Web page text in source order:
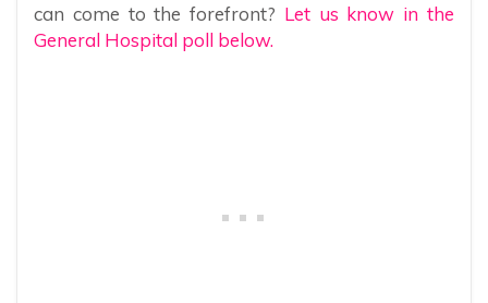
can come to the forefront? Let us know in the
General Hospital poll below.